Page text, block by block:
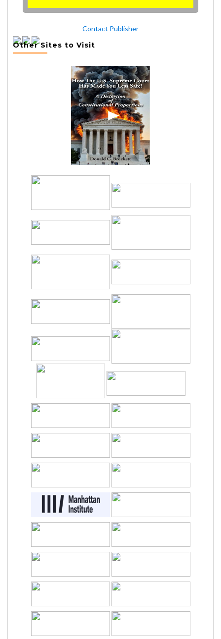
Contact Publisher
Other Sites to Visit